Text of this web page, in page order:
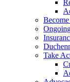
Take